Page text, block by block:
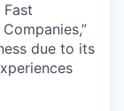
due to its